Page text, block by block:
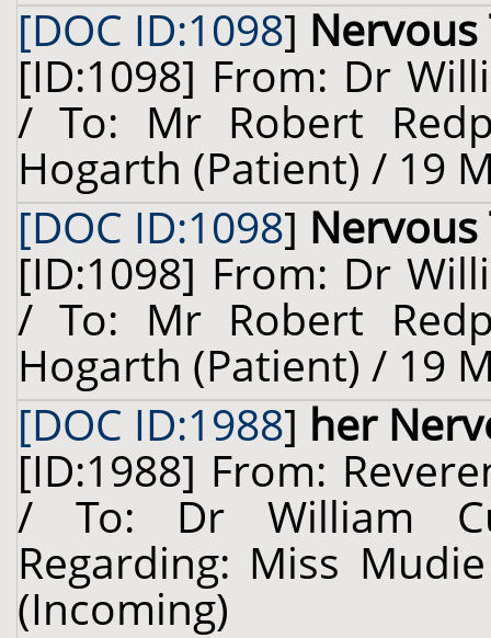
[DOC ID:1098]
[ID:1098] From: Dr
/ To: Mr Robert
Hogarth (Patient) / 19
[DOC ID:1098]
[ID:1098] From: Dr
/ To: Mr Robert
Hogarth (Patient) / 19
[DOC ID:1988] her
[ID:1988] From:
/ To: Dr William
Regarding: Miss
(Incoming)